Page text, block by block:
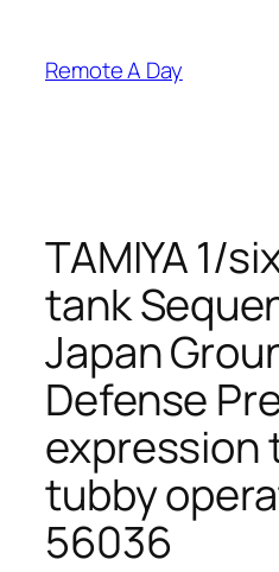
content
Remote A Day
TAMIYA 1/
tank
Japan
Defense
expression
tubby
56036